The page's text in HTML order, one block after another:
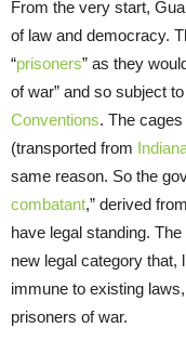
From the very start,
of law and democracy.
“prisoners” as they
of war” and so subject
Conventions. The
(transported from
same reason. So the
combatant,” derived
have legal standing.
new legal category that,
immune to existing
prisoners of war.